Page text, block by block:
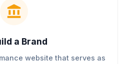
a Brand
website that serves as